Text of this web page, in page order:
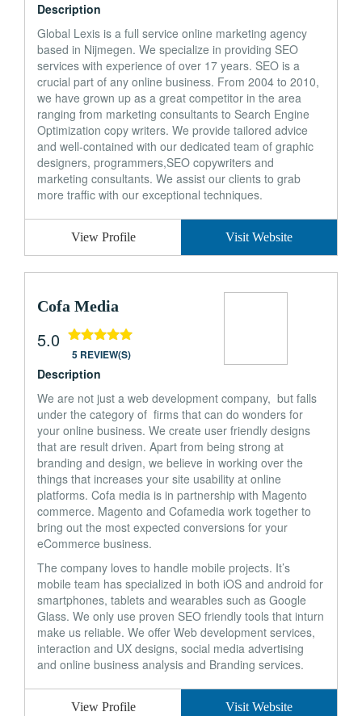
Description
Global Lexis is a full service online marketing agency
based in Nijmegen. We specialize in providing SEO
services with experience of over 17 years. SEO is a
crucial part of any online business. From 2004 to 2010,
we have grown up as a great competitor in the area
ranging from marketing consultants to Search Engine
Optimization copy writers. We provide tailored advice
and well-contained with our dedicated team of graphic
designers, programmers,SEO copywriters and
marketing consultants. We assist our clients to grab
more traffic with our exceptional techniques.
View Profile Visit Website
Cofa Media
5.0
5 REVIEW(S)
Description
We are not just a web development company, but falls
under the category of firms that can do wonders for
your online business. We create user friendly designs
that are result driven. Apart from being strong at
branding and design, we believe in working over the
things that increases your site usability at online
platforms. Cofa media is in partnership with Magento
commerce. Magento and Cofamedia work together to
bring out the most expected conversions for your
eCommerce business.
The company loves to handle mobile projects. It’s
mobile team has specialized in both iOS and android for
smartphones, tablets and wearables such as Google
Glass. We only use proven SEO friendly tools that inturn
make us reliable. We offer Web development services,
interaction and UX designs, social media advertising
and online business analysis and Branding services.
View Profile Visit Website